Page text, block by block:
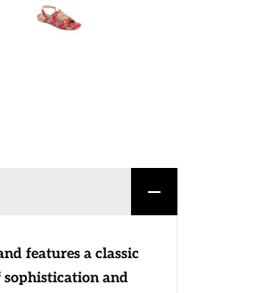
features a classic
sophistication and